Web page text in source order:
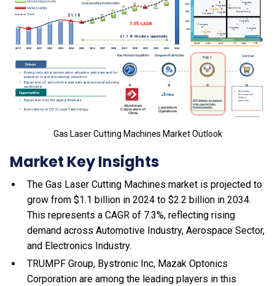
Gas Laser Cutting Machines Market Outlook
Market Key Insights
The Gas Laser Cutting Machines market is projected to
grow from $1.1 billion in 2024 to $2.2 billion in 2034.
This represents a CAGR of 7.3%, reflecting rising
demand across Automotive Industry, Aerospace Sector,
and Electronics Industry.
TRUMPF Group, Bystronic Inc, Mazak Optonics
Corporation are among the leading players in this